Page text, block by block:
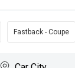
Fastback - Coupe